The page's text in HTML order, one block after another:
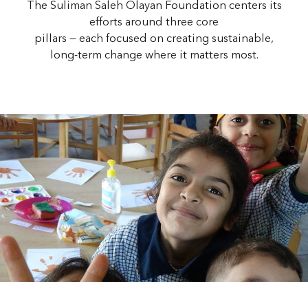
The Suliman Saleh Olayan Foundation centers its
efforts around three core
pillars — each focused on creating sustainable,
long-term change where it matters most.